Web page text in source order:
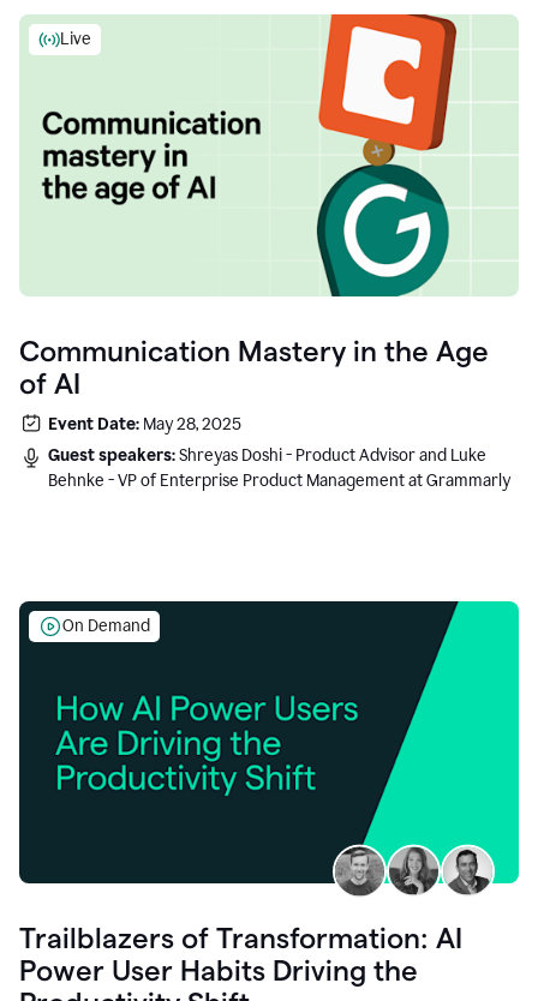
Live
Communication Mastery in the Age
of AI
Event Date: May 28, 2025
Guest speakers:Shreyas Doshi - Product Advisor and Luke
Behnke - VP of Enterprise Product Management at Grammarly
On Demand
Trailblazers of Transformation: AI
Power User Habits Driving the